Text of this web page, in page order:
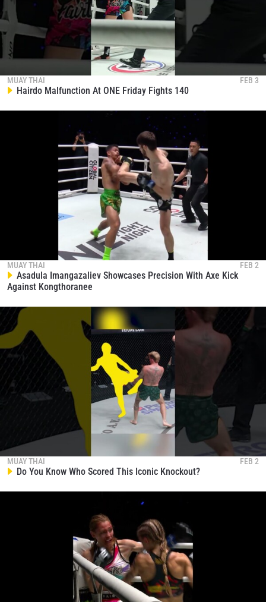
MUAY THAI FEB 3
Hairdo Malfunction At ONE Friday Fights 140
MUAY THAI FEB 2
Asadula Imangazaliev Showcases Precision With Axe Kick
Against Kongthoranee
MUAY THAI FEB 2
Do You Know Who Scored This Iconic Knockout?